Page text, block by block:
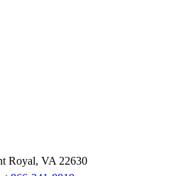
Royal, VA 22630